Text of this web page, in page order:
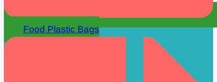
Food Plastic Bags